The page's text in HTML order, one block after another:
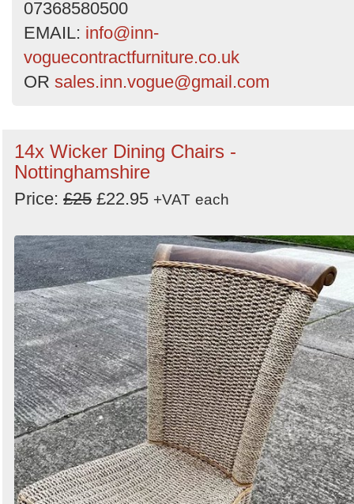
07368580500
EMAIL: info@inn-
voguecontractfurniture.co.uk
OR sales.inn.vogue@gmail.com
14x Wicker Dining Chairs -
Nottinghamshire
Price: £25 £22.95 +VAT each